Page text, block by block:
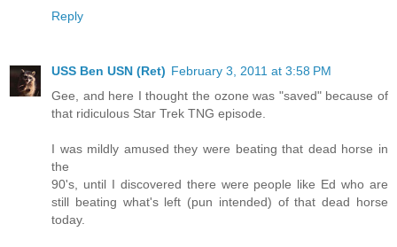
Reply
USS Ben USN (Ret) February 3, 2011 at 3:58 PM
Gee, and here I thought the ozone was "saved" because of
that ridiculous Star Trek TNG episode.
I was mildly amused they were beating that dead horse in
the
90's, until I discovered there were people like Ed who are
still beating what's left (pun intended) of that dead horse
today.